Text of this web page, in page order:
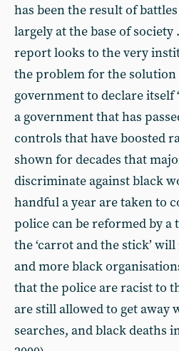
has been the result of
largely at the base of
report looks to the very
the problem for the
government to declare itself
a government that has
controls that have boosted
shown for decades that
discriminate against black
handful a year are taken to
police can be reformed by
the ‘carrot and the stick’
and more black
that the police are racist to
are still allowed to get away
searches, and black deaths